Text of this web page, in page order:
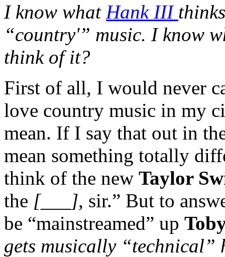
I know what Hank III
“country'” music. I know
think of it?
First of all, I would never
love country music in my
mean. If I say that out in
mean something totally
think of the new Taylor
the [___], sir.” But to
be “mainstreamed” up
gets musically “technical”